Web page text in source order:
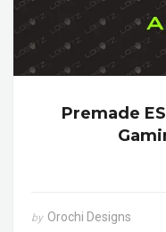
Premade
by Orochi Designs